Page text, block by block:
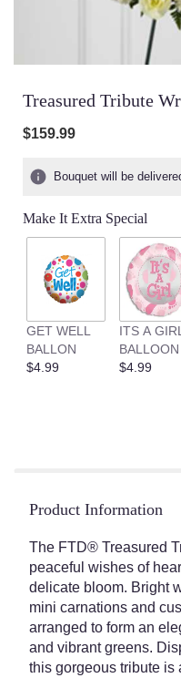
Treasured Tribute
$159.99
Bouquet will be
Make It Extra Special
GET WELL
BALLON
$4.99
ITS A GIRL
BALLOON
$4.99
Product Information
The FTD® Treasured
peaceful wishes of
delicate bloom. Bright
mini carnations and
arranged to form an
and vibrant greens.
this gorgeous tribute is